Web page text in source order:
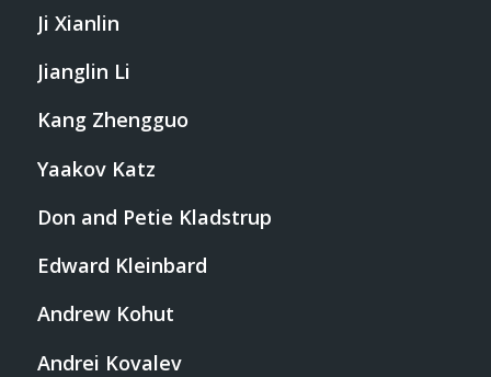
Ji Xianlin
Jianglin Li
Kang Zhengguo
Yaakov Katz
Don and Petie Kladstrup
Edward Kleinbard
Andrew Kohut
Andrei Kovalev